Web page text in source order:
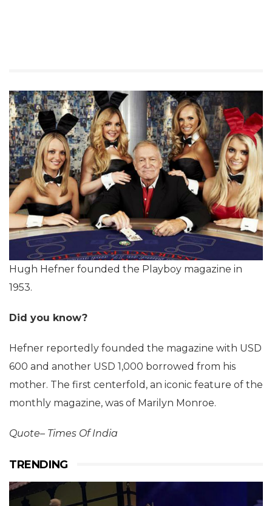
Hugh Hefner founded the Playboy magazine in
1953.
Did you know?
Hefner reportedly founded the magazine with USD
600 and another USD 1,000 borrowed from his
mother. The first centerfold, an iconic feature of the
monthly magazine, was of Marilyn Monroe.
Quote– Times Of India
TRENDING